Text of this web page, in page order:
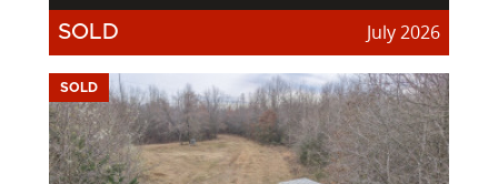
SOLD July 2026
SOLD